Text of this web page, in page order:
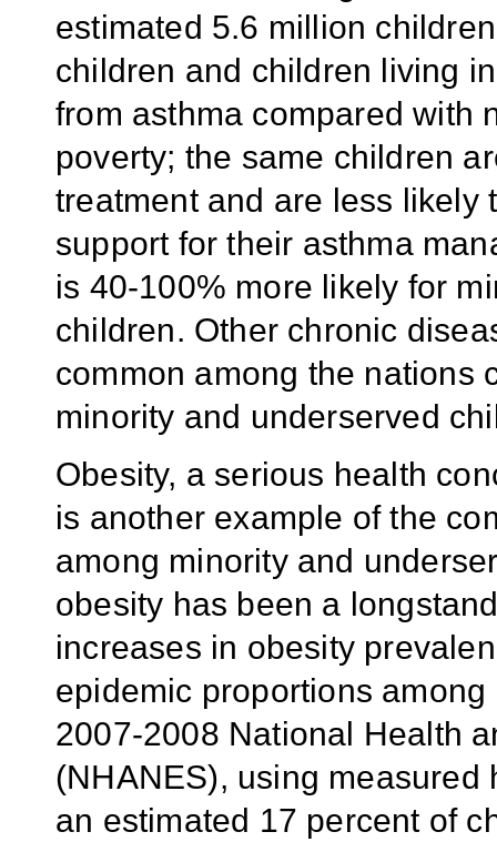
estimated 5.6 million
children and children living
from asthma compared with
poverty; the same children
treatment and are less likely
support for their asthma
is 40-100% more likely for
children. Other chronic
common among the nations
minority and underserved
Obesity, a serious health
is another example of the
among minority and
obesity has been a
increases in obesity
epidemic proportions
2007-2008 National Health
(NHANES), using
an estimated 17 percent of